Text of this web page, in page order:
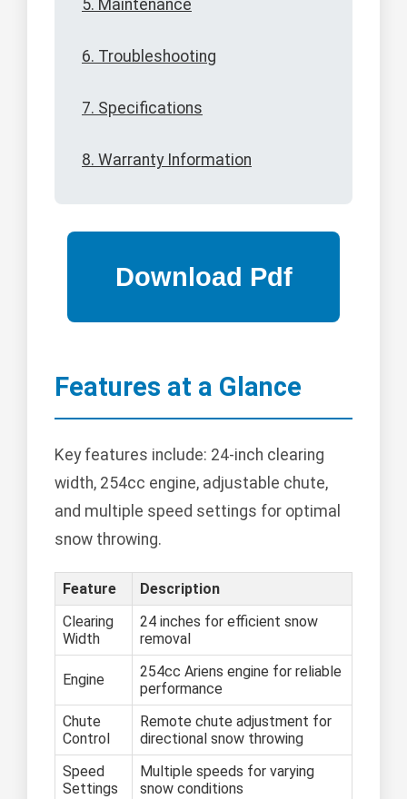
5. Maintenance
6. Troubleshooting
7. Specifications
8. Warranty Information
Features at a Glance
Key features include: 24-inch clearing
width, 254cc engine, adjustable chute,
and multiple speed settings for optimal
snow throwing.
Feature
Description
Clearing
Width
24 inches for efficient snow
removal
Engine
254cc Ariens engine for reliable
performance
Chute
Control
Remote chute adjustment for
directional snow throwing
Speed
Settings
Multiple speeds for varying
snow conditions